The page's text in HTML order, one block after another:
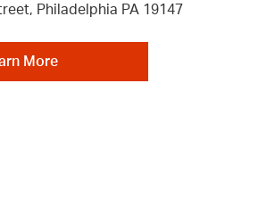
Philadelphia PA 19147
More